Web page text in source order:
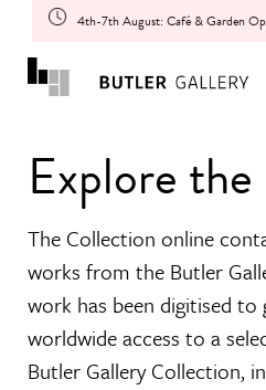
4th-7th August: Café & Garden
Explore
The Collection online
works from the Butler
work has been digitised to
worldwide access to a
Butler Gallery Collection,